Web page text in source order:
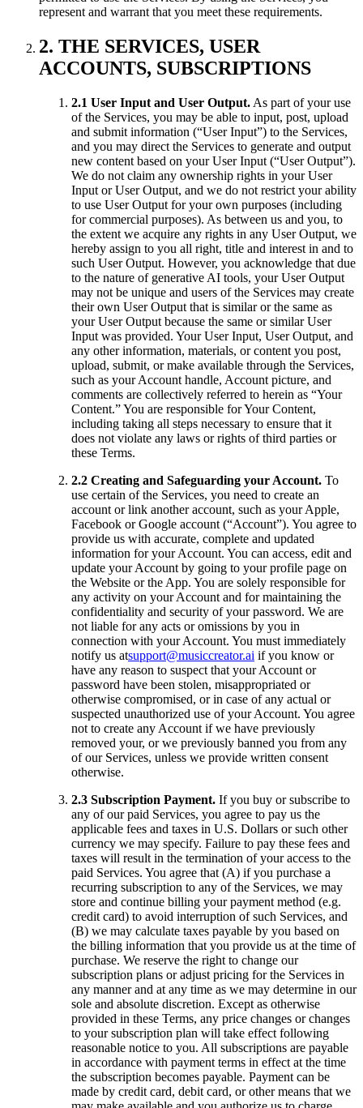
represent and warrant that you meet these requirements.
2. THE SERVICES, USER
ACCOUNTS, SUBSCRIPTIONS
2.1 User Input and User Output. As part of your use
of the Services, you may be able to input, post, upload
and submit information (“User Input”) to the Services,
and you may direct the Services to generate and output
new content based on your User Input (“User Output”).
We do not claim any ownership rights in your User
Input or User Output, and we do not restrict your ability
to use User Output for your own purposes (including
for commercial purposes). As between us and you, to
the extent we acquire any rights in any User Output, we
hereby assign to you all right, title and interest in and to
such User Output. However, you acknowledge that due
to the nature of generative AI tools, your User Output
may not be unique and users of the Services may create
their own User Output that is similar or the same as
your User Output because the same or similar User
Input was provided. Your User Input, User Output, and
any other information, materials, or content you post,
upload, submit, or make available through the Services,
such as your Account handle, Account picture, and
comments are collectively referred to herein as “Your
Content.” You are responsible for Your Content,
including taking all steps necessary to ensure that it
does not violate any laws or rights of third parties or
these Terms.
2.2 Creating and Safeguarding your Account. To
use certain of the Services, you need to create an
account or link another account, such as your Apple,
Facebook or Google account (“Account”). You agree to
provide us with accurate, complete and updated
information for your Account. You can access, edit and
update your Account by going to your profile page on
the Website or the App. You are solely responsible for
any activity on your Account and for maintaining the
confidentiality and security of your password. We are
not liable for any acts or omissions by you in
connection with your Account. You must immediately
notify us atsupport@musiccreator.ai if you know or
have any reason to suspect that your Account or
password have been stolen, misappropriated or
otherwise compromised, or in case of any actual or
suspected unauthorized use of your Account. You agree
not to create any Account if we have previously
removed your, or we previously banned you from any
of our Services, unless we provide written consent
otherwise.
2.3 Subscription Payment. If you buy or subscribe to
any of our paid Services, you agree to pay us the
applicable fees and taxes in U.S. Dollars or such other
currency we may specify. Failure to pay these fees and
taxes will result in the termination of your access to the
paid Services. You agree that (A) if you purchase a
recurring subscription to any of the Services, we may
store and continue billing your payment method (e.g.
credit card) to avoid interruption of such Services, and
(B) we may calculate taxes payable by you based on
the billing information that you provide us at the time of
purchase. We reserve the right to change our
subscription plans or adjust pricing for the Services in
any manner and at any time as we may determine in our
sole and absolute discretion. Except as otherwise
provided in these Terms, any price changes or changes
to your subscription plan will take effect following
reasonable notice to you. All subscriptions are payable
in accordance with payment terms in effect at the time
the subscription becomes payable. Payment can be
made by credit card, debit card, or other means that we